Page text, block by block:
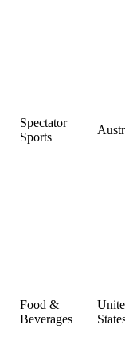
Spectator
Sports
Food &
Beverages